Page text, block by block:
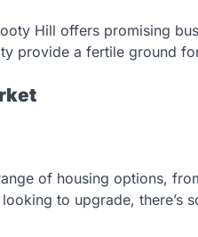
Hill offers promising
provide a fertile ground
of housing options,
to upgrade, there’s